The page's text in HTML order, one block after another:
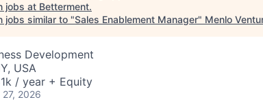
jobs at Betterment.
jobs similar to "Sales Enablement Manager" Menlo
Development
USA
/ year + Equity
27, 2026